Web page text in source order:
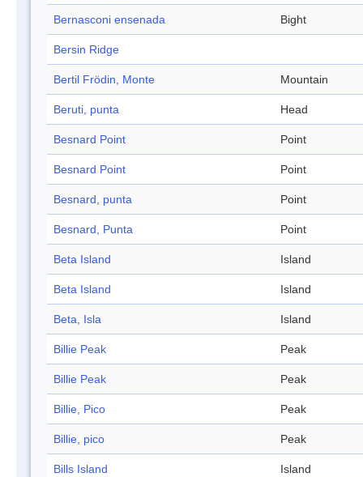
Bernasconi ensenada Bight
Bersin Ridge
Bertil Frödin, Monte Mountain
Beruti, punta Head
Besnard Point Point
Besnard Point Point
Besnard, punta Point
Besnard, Punta Point
Beta Island Island
Beta Island Island
Beta, Isla Island
Billie Peak Peak
Billie Peak Peak
Billie, Pico Peak
Billie, pico Peak
Bills Island Island